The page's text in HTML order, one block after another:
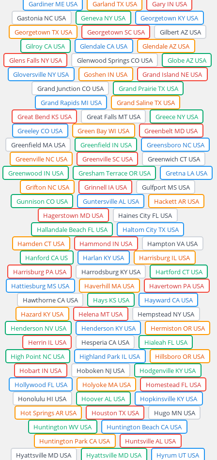
Gardiner ME USA Garland TX USA
Gary IN USA
Gastonia NC USA
Geneva NY USA
Georgetown KY USA
Georgetown TX USA
Georgetown SC USA
Gilbert AZ USA
Gilroy CA USA
Glendale CA USA
Glendale AZ USA
Glens Falls NY USA
Glenwood Springs CO USA
Globe AZ USA
Gloversville NY USA
Goshen IN USA
Grand Island NE USA
Grand Junction CO USA
Grand Prairie TX USA
Grand Rapids MI USA
Grand Saline TX USA
Great Bend KS USA
Great Falls MT USA
Greece NY USA
Greeley CO USA
Green Bay WI USA
Greenbelt MD USA
Greenfield MA USA
Greenfield IN USA
Greensboro NC USA
Greenville NC USA
Greenville SC USA
Greenwich CT USA
Greenwood IN USA
Gresham Terrace OR USA
Gretna LA USA
Grifton NC USA
Grinnell IA USA
Gulfport MS USA
Gunnison CO USA
Guntersville AL USA
Hackett AR USA
Hagerstown MD USA
Haines City FL USA
Hallandale Beach FL USA
Haltom City TX USA
Hamden CT USA
Hammond IN USA
Hampton VA USA
Hanford CA US
Harlan KY USA
Harrisburg IL USA
Harrisburg PA USA
Harrodsburg KY USA
Hartford CT USA
Hattiesburg MS USA
Haverhill MA USA
Havertown PA USA
Hawthorne CA USA
Hays KS USA
Hayward CA USA
Hazard KY USA
Helena MT USA
Hempstead NY USA
Henderson NV USA
Henderson KY USA
Hermiston OR USA
Herrin IL USA
Hesperia CA USA
Hialeah FL USA
High Point NC USA
Highland Park IL USA
Hillsboro OR USA
Hobart IN USA
Hoboken NJ USA
Hodgenville KY USA
Hollywood FL USA
Holyoke MA USA
Homestead FL USA
Honolulu HI USA
Hoover AL USA
Hopkinsville KY USA
Hot Springs AR USA
Houston TX USA
Hugo MN USA
Huntington WV USA
Huntington Beach CA USA
Huntington Park CA USA
Huntsville AL USA
Hyattsville MD USA
Hyattsville MD USA
Hyrum UT USA